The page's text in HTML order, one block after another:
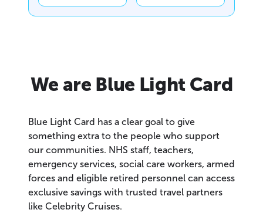
We are Blue Light Card
Blue Light Card has a clear goal to give
something extra to the people who support
our communities. NHS staff, teachers,
emergency services, social care workers, armed
forces and eligible retired personnel can access
exclusive savings with trusted travel partners
like Celebrity Cruises.